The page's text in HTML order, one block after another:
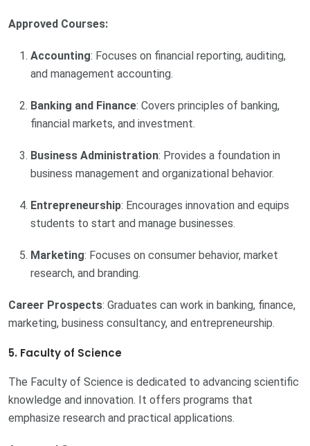
Approved Courses:
Accounting: Focuses on financial reporting, auditing,
and management accounting.
Banking and Finance: Covers principles of banking,
financial markets, and investment.
Business Administration: Provides a foundation in
business management and organizational behavior.
Entrepreneurship: Encourages innovation and equips
students to start and manage businesses.
Marketing: Focuses on consumer behavior, market
research, and branding.
Career Prospects: Graduates can work in banking, finance,
marketing, business consultancy, and entrepreneurship.
5. Faculty of Science
The Faculty of Science is dedicated to advancing scientific
knowledge and innovation. It offers programs that
emphasize research and practical applications.